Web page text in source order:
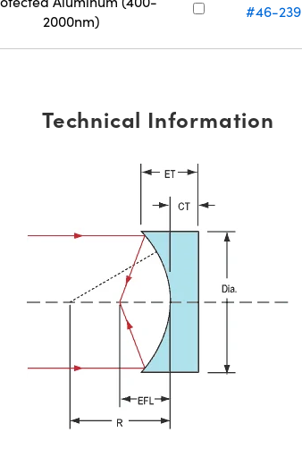
2000nm)
#46-239
Technical Information